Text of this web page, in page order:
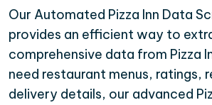
Our Automated Pizza Inn Data
provides an efficient way to
comprehensive data from Pizza
need restaurant menus, ratings,
delivery details, our advanced